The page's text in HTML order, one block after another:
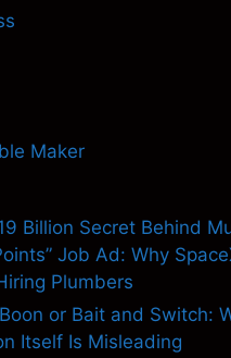
Maker
Billion Secret Behind
Job Ad: Why
Plumbers
or Bait and Switch:
Itself Is Misleading